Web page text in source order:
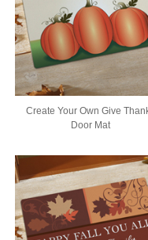
Create Your Own Give
Door Mat